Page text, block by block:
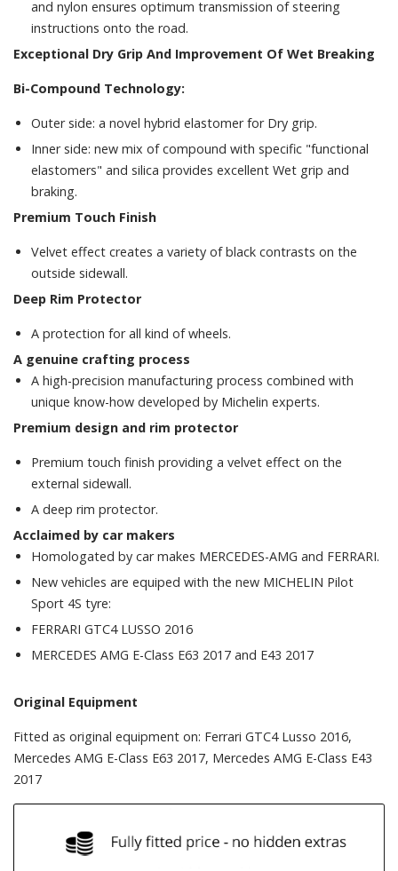
and nylon ensures optimum transmission of steering
instructions onto the road.
Exceptional Dry Grip And Improvement Of Wet Breaking
Bi-Compound Technology:
Outer side: a novel hybrid elastomer for Dry grip.
Inner side: new mix of compound with specific "functional
elastomers" and silica provides excellent Wet grip and
braking.
Premium Touch Finish
Velvet effect creates a variety of black contrasts on the
outside sidewall.
Deep Rim Protector
A protection for all kind of wheels.
A genuine crafting process
A high-precision manufacturing process combined with
unique know-how developed by Michelin experts.
Premium design and rim protector
Premium touch finish providing a velvet effect on the
external sidewall.
A deep rim protector.
Acclaimed by car makers
Homologated by car makes MERCEDES-AMG and FERRARI.
New vehicles are equiped with the new MICHELIN Pilot
Sport 4S tyre:
FERRARI GTC4 LUSSO 2016
MERCEDES AMG E-Class E63 2017 and E43 2017
Original Equipment
Fitted as original equipment on: Ferrari GTC4 Lusso 2016,
Mercedes AMG E-Class E63 2017, Mercedes AMG E-Class E43
2017